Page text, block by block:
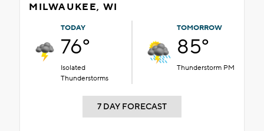
MILWAUKEE, WI
TODAY
76°
Isolated
Thunderstorms
TOMORROW
85°
Thunderstorm PM
7 DAY FORECAST